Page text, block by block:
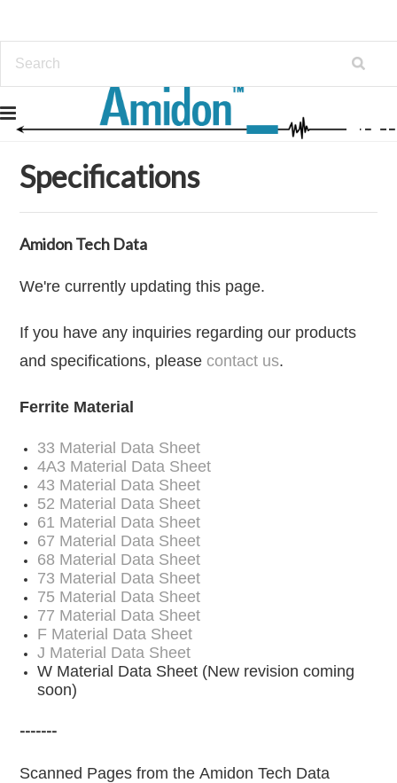
Home
Specifications
Amidon Tech Data
We're currently updating this page.
If you have any inquiries regarding our products
and specifications, please contact us.
Ferrite Material
33 Material Data Sheet
4A3 Material Data Sheet
43 Material Data Sheet
52 Material Data Sheet
61 Material Data Sheet
67 Material Data Sheet
68 Material Data Sheet
73 Material Data Sheet
75 Material Data Sheet
77 Material Data Sheet
F Material Data Sheet
J Material Data Sheet
W Material Data Sheet (New revision coming
soon)
-------
Scanned Pages from the Amidon Tech Data